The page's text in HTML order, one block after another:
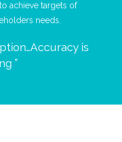
achieve targets of
needs.
is
”